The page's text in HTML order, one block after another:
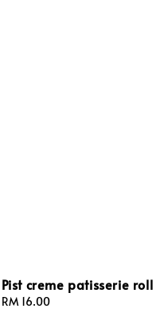
Pist creme patisserie roll
Regular
RM 16.00